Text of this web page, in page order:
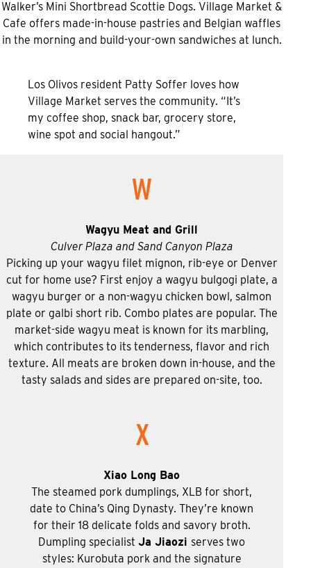
Walker’s Mini Shortbread Scottie Dogs. Village Market &
Cafe offers made-in-house pastries and Belgian waffles
in the morning and build-your-own sandwiches at lunch.
Los Olivos resident Patty Soffer loves how
Village Market serves the community. “It’s
my coffee shop, snack bar, grocery store,
wine spot and social hangout.”
W
Wagyu Meat and Grill
Culver Plaza and Sand Canyon Plaza
Picking up your wagyu filet mignon, rib-eye or Denver
cut for home use? First enjoy a wagyu bulgogi plate, a
wagyu burger or a non-wagyu chicken bowl, salmon
plate or galbi short rib. Combo plates are popular. The
market-side wagyu meat is known for its marbling,
which contributes to its tenderness, flavor and rich
texture. All meats are broken down in-house, and the
tasty salads and sides are prepared on-site, too.
X
Xiao Long Bao
The steamed pork dumplings, XLB for short,
date to China’s Qing Dynasty. They’re known
for their 18 delicate folds and savory broth.
Dumpling specialist Ja Jiaozi serves two
styles: Kurobuta pork and the signature